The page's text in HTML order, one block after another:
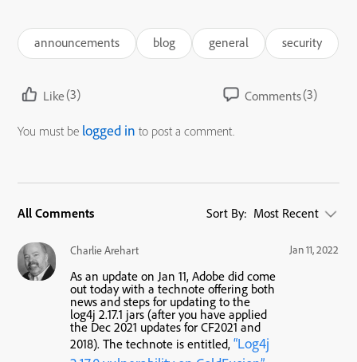
announcements blog general security
Like(3) Comments(3)
You must be logged in to post a comment.
All Comments Sort By: Most Recent
Charlie Arehart Jan 11, 2022
As an update on Jan 11, Adobe did come
out today with a technote offering both
news and steps for updating to the
log4j 2.17.1 jars (after you have applied
the Dec 2021 updates for CF2021 and
2018). The technote is entitled,“Log4j